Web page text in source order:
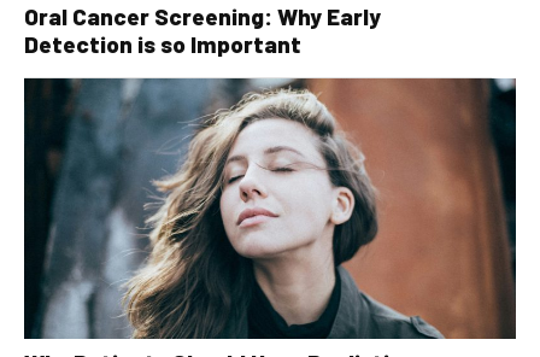
Oral Cancer Screening: Why Early
Detection is so Important